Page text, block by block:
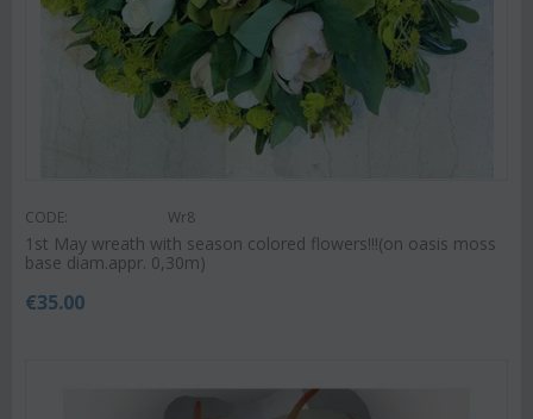
CODE: Wr8
1st May wreath with season colored flowers!!!(on oasis moss
base diam.appr. 0,30m)
€35.00